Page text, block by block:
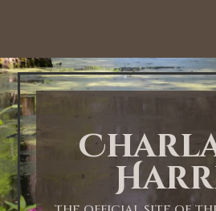
1:00 AM
2:00 AM
3:00 AM